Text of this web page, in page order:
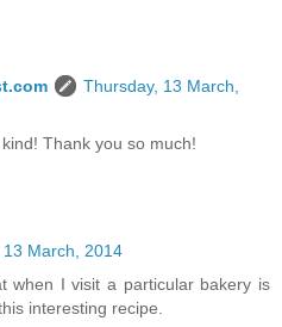
Thursday, 13 March,
Thank you so much!
March, 2014
when I visit a particular bakery is
interesting recipe.